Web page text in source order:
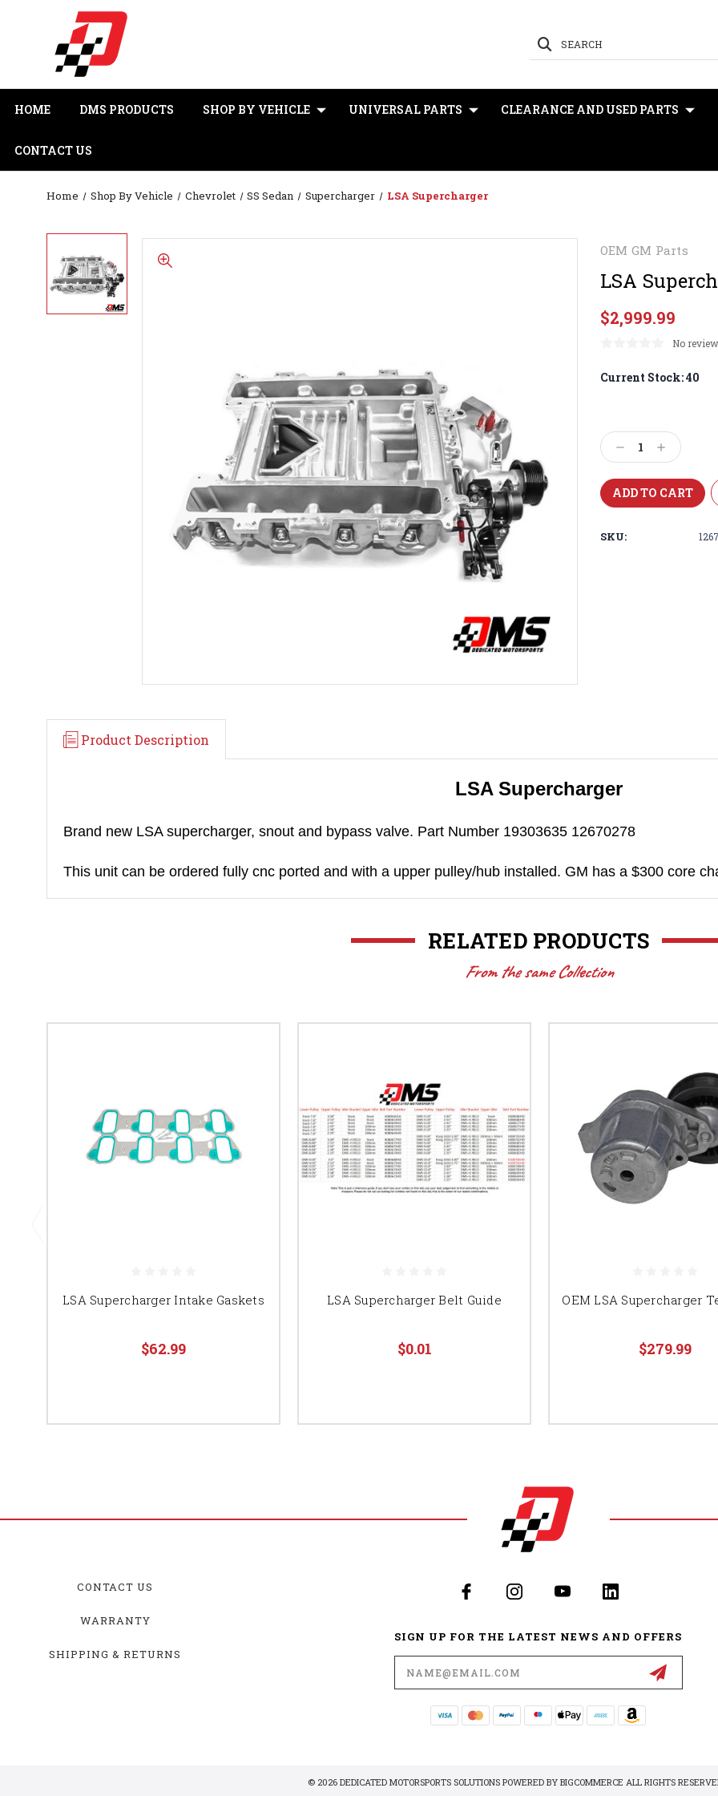
SEARCH
HOME DMS PRODUCTS SHOP BY VEHICLE UNIVERSAL PARTS CLEARANCE AND USED PARTS
CONTACT US
Home Shop By Vehicle Chevrolet SS Sedan Supercharger LSA Supercharger
OEM GM Parts
LSA
$2,999.99
No
Current Stock:40
Decrease
Quantity:
Increase
Quantity:
SKU:
Product Description
LSA Supercharger
Brand new LSA supercharger, snout and bypass valve. Part Number 19303635 12670278
This unit can be ordered fully cnc ported and with a upper pulley/hub installed. GM has a $300 core
RELATED PRODUCTS
From the same Collection
LSA Supercharger Intake Gaskets
$62.99
LSA Supercharger Belt Guide
$0.01
OEM LSA Supercharger
$279.99
CONTACT US
WARRANTY
SHIPPING & RETURNS
SIGN UP FOR THE LATEST NEWS AND OFFERS
Email
Address
© 2026 DEDICATED MOTORSPORTS SOLUTIONS POWERED BY BIGCOMMERCE ALL RIGHTS